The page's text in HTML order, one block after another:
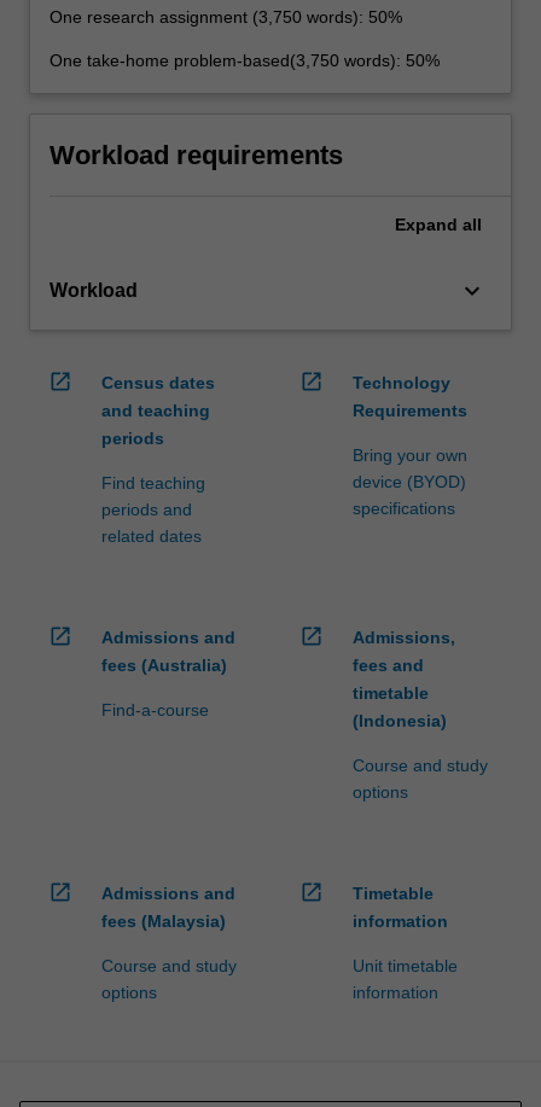
One research assignment (3,750 words): 50%
One take-home problem-based(3,750 words): 50%
Workload requirements
Expand all
Workload keyboard_arrow_down
open_in_new
Census dates
and teaching
periods
Find teaching
periods and
related dates
open_in_new
Technology
Requirements
Bring your own
device (BYOD)
specifications
open_in_new
Admissions and
fees (Australia)
Find-a-course
open_in_new
Admissions,
fees and
timetable
(Indonesia)
Course and study
options
open_in_new
Admissions and
fees (Malaysia)
Course and study
options
open_in_new
Timetable
information
Unit timetable
information